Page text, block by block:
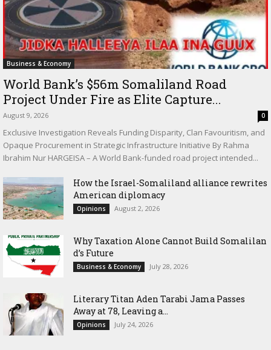
Business & Economy
World Bank’s $56m Somaliland Road
Project Under Fire as Elite Capture...
August 9, 2026 0
Exclusive Investigation Reveals Funding Disparity, Clan Favouritism, and
Opaque Procurement in Strategic Infrastructure Initiative By Rahma
Ibrahim Nur HARGEISA – A World Bank-funded road project intended...
How the Israel-Somaliland alliance rewrites
American diplomacy
Opinions August 2, 2026
Why Taxation Alone Cannot Build Somalilan
d’s Future
Business & Economy July 28, 2026
Literary Titan Aden Tarabi Jama Passes
Away at 78, Leaving a...
Opinions July 24, 2026